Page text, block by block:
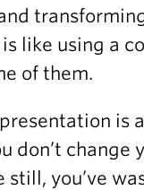
like using a
of them.
is
don’t change
still, you’ve